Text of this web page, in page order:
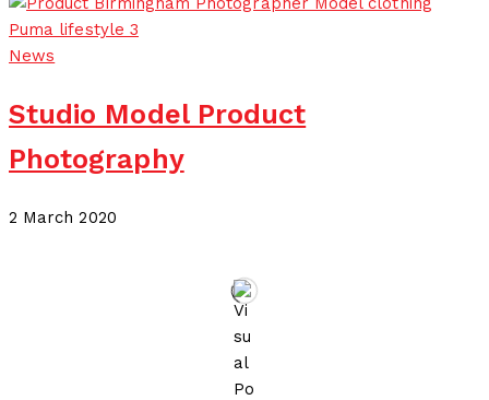
News
Studio Model Product
Photography
2 March 202021 July 2020